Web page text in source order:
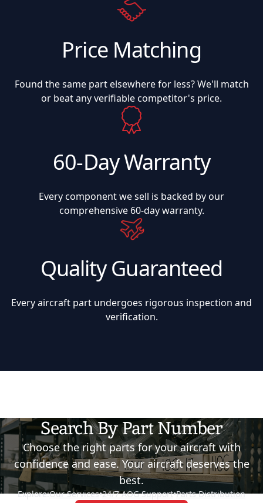
Price Matching
Found the same part elsewhere for less? We'll match
or beat any verifiable competitor's price.
60-Day Warranty
Every component we sell is backed by our
comprehensive 60-day warranty.
Quality Guaranteed
Every aircraft part undergoes rigorous inspection and
verification.
Search By Part Number
Choose the right parts for your aircraft with
confidence and ease. Your aircraft deserves the
best.
Explore:Our Services•24/7 AOG Support•Parts Distribution